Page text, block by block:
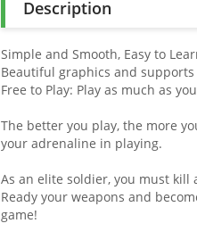
Description
Simple and Smooth, Easy to
Beautiful graphics and
Free to Play: Play as much as
The better you play, the more
your adrenaline in playing.
As an elite soldier, you must kill
Ready your weapons and
game!